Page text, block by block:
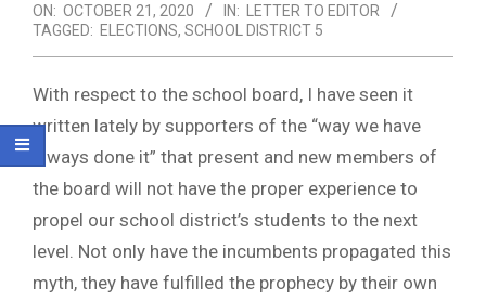
ON: OCTOBER 21, 2020 IN:
LETTER TO EDITOR
TAGGED: ELECTIONS, SCHOOL DISTRICT 5
With respect to the school board, I have seen it
written lately by supporters of the “way we have
always done it” that present and new members of
the board will not have the proper experience to
propel our school district’s students to the next
level. Not only have the incumbents propagated this
myth, they have fulfilled the prophecy by their own